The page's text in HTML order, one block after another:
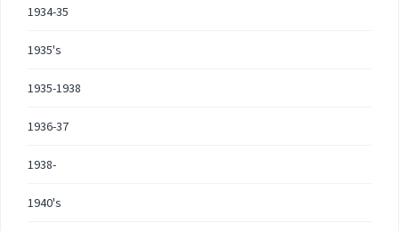
1934-35
1935's
1935-1938
1936-37
1938-
1940's